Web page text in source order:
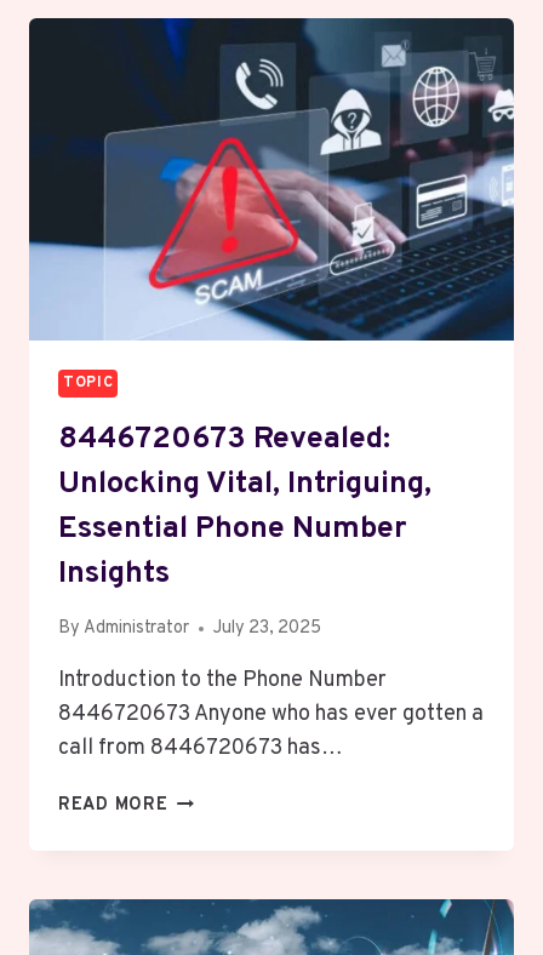
INNOVATION
IN
RESEARCH
TOPIC
8446720673 Revealed:
Unlocking Vital, Intriguing,
Essential Phone Number
Insights
By Administrator July 23, 2025
Introduction to the Phone Number
8446720673 Anyone who has ever gotten a
call from 8446720673 has…
READ MORE 8446720673
INTRIGUING,
ESSENTIAL